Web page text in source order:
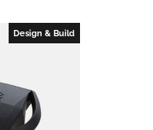
Design & Build